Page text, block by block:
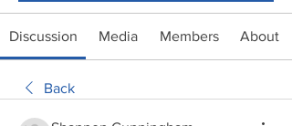
Discussion Media Members About
Back